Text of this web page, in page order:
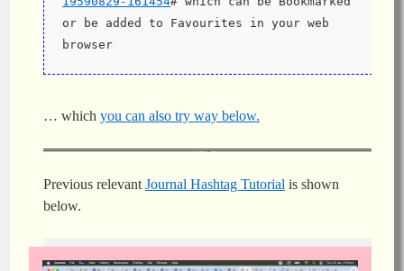
or be added to Favourites in your web
browser
… which you can also try way below.
Previous relevantJournal Hashtag Tutorial is shown
below.